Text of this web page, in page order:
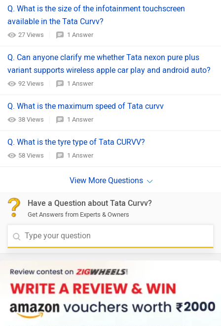
Q. What is the size of the infotainment touchscreen
available in the Tata Curvv?
27 Views 1 Answer
Q. Can anyone clarify me whether Tata nexon pure plus
variant supports wireless apple car play and android auto?
92 Views 1 Answer
Q. What is the maximum speed of Tata curvv
38 Views 1 Answer
Q. What is the tyre type of Tata CURVV?
58 Views 1 Answer
Have a Question about Tata Curvv?
Get Answers from Experts & Owners